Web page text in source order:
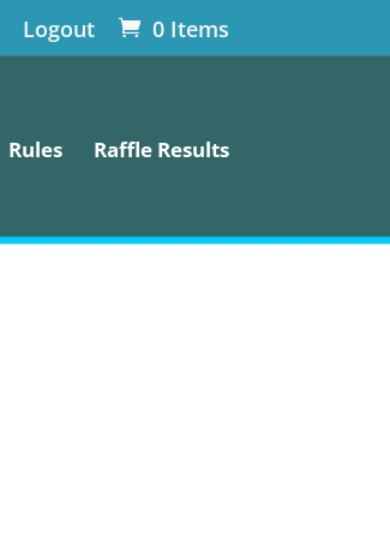
Logout 0 Items
Rules Raffle Results